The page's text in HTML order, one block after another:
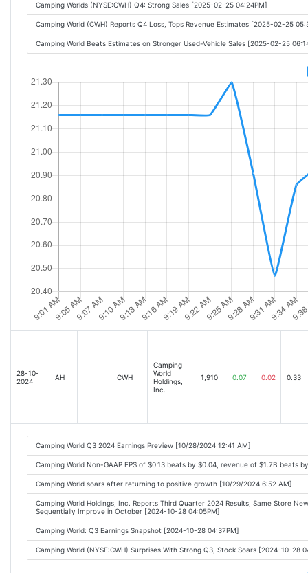
Camping Worlds (NYSE:CWH) Q4: Strong Sales [2025-02-25 04:24PM]
Camping World (CWH) Reports Q4 Loss, Tops Revenue Estimates [2025-02-25
Camping World Beats Estimates on Stronger Used-Vehicle Sales [2025-02-25
28-10-
2024
AH CWH
Camping
World
Holdings,
Inc.
1,910 0.07 0.02 0.33
Camping World Q3 2024 Earnings Preview [10/28/2024 12:41 AM]
Camping World Non-GAAP EPS of $0.13 beats by $0.04, revenue of $1.7B beats
Camping World soars after returning to positive growth [10/29/2024 6:52 AM]
Camping World Holdings, Inc. Reports Third Quarter 2024 Results, Same Store
Sequentially Improve in October [2024-10-28 04:05PM]
Camping World: Q3 Earnings Snapshot [2024-10-28 04:37PM]
Camping World (NYSE:CWH) Surprises With Strong Q3, Stock Soars [2024-10-28